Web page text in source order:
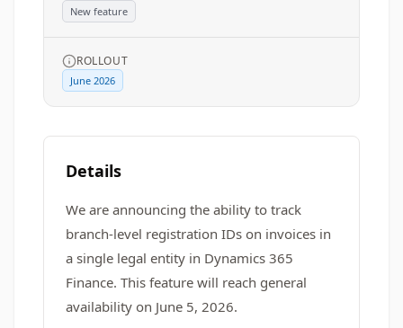
New feature
ROLLOUT
June 2026
Details
We are announcing the ability to track
branch-level registration IDs on invoices in
a single legal entity in Dynamics 365
Finance. This feature will reach general
availability on June 5, 2026.